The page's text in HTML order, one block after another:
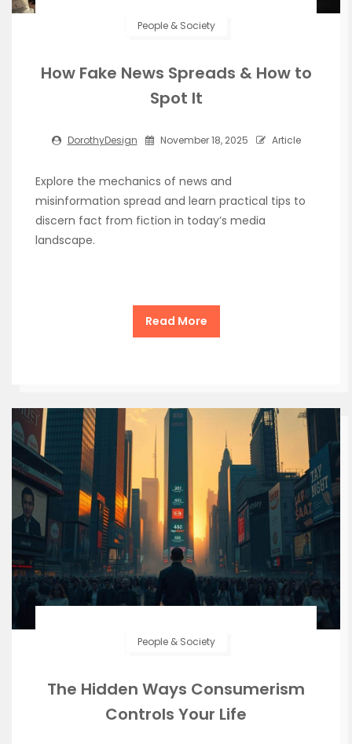
People & Society
How Fake News Spreads & How to
Spot It
DorothyDesign November 18, 2025 Article
Explore the mechanics of news and
misinformation spread and learn practical tips to
discern fact from fiction in today’s media
landscape.
Read More
People & Society
The Hidden Ways Consumerism
Controls Your Life